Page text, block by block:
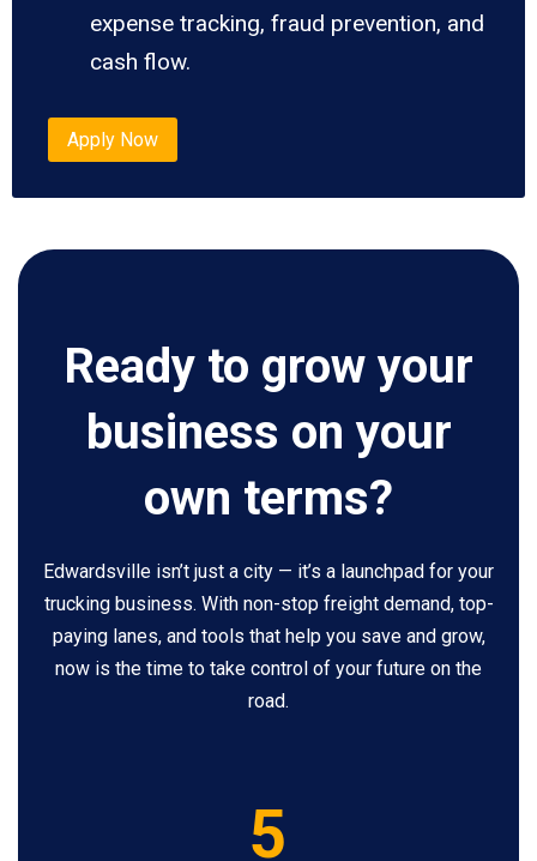
expense tracking, fraud prevention, and
cash flow.
Apply Now
Ready to grow your
business on your
own terms?
Edwardsville isn’t just a city — it’s a launchpad for your
trucking business. With non-stop freight demand, top-
paying lanes, and tools that help you save and grow,
now is the time to take control of your future on the
road.
5